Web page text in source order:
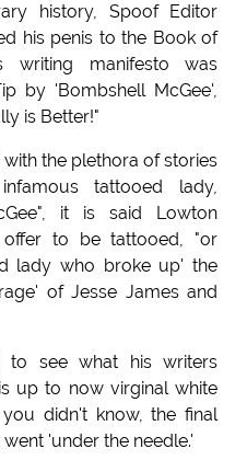
history, Spoof Editor
his penis to the Book of
writing manifesto was
by 'Bombshell McGee',
is Better!"
the plethora of stories
tattooed lady,
it is said Lowton
to be tattooed, "or
lady who broke up' the
of Jesse James and
to see what his writers
up to now virginal white
didn't know, the final
'under the needle.'